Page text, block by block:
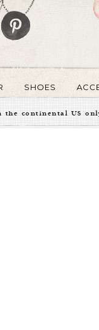
SHOES
continental US